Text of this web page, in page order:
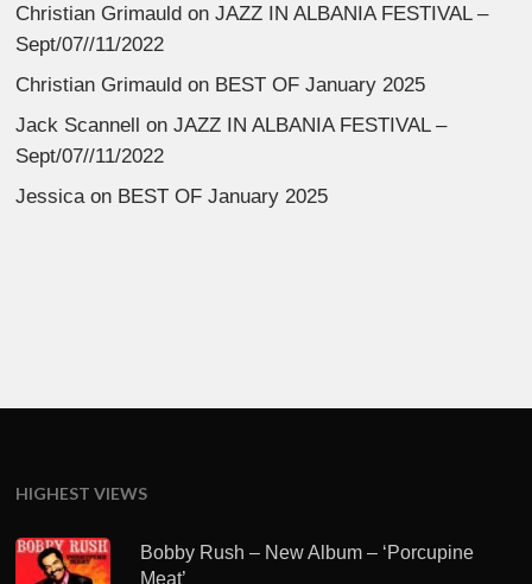
Christian Grimauld onJAZZ IN ALBANIA FESTIVAL –
Sept/07//11/2022
Christian Grimauld on BEST OF January 2025
Jack Scannell onJAZZ IN ALBANIA FESTIVAL –
Sept/07//11/2022
Jessica on BEST OF January 2025
HIGHEST VIEWS
Bobby Rush – New Album – ‘Porcupine
Meat’